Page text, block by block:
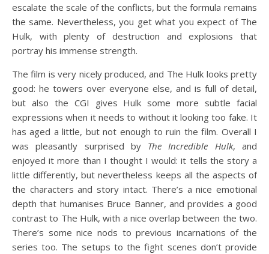
escalate the scale of the conflicts, but the formula remains
the same. Nevertheless, you get what you expect of The
Hulk, with plenty of destruction and explosions that
portray his immense strength.
The film is very nicely produced, and The Hulk looks pretty
good: he towers over everyone else, and is full of detail,
but also the CGI gives Hulk some more subtle facial
expressions when it needs to without it looking too fake. It
has aged a little, but not enough to ruin the film. Overall I
was pleasantly surprised by The Incredible Hulk, and
enjoyed it more than I thought I would: it tells the story a
little differently, but nevertheless keeps all the aspects of
the characters and story intact. There’s a nice emotional
depth that humanises Bruce Banner, and provides a good
contrast to The Hulk, with a nice overlap between the two.
There’s some nice nods to previous incarnations of the
series too. The setups to the fight scenes don’t provide